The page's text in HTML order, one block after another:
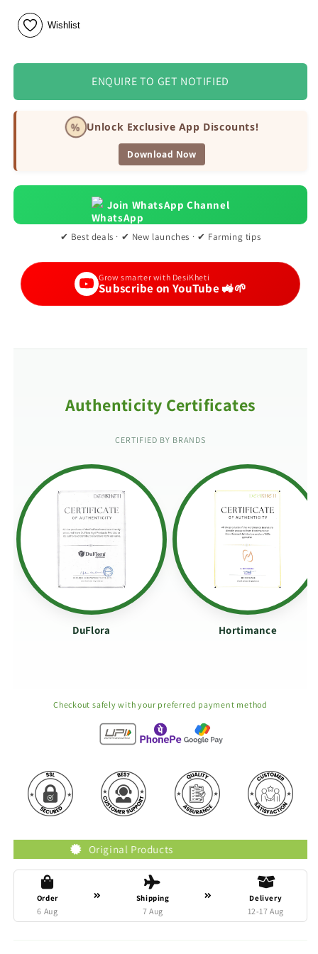
Wishlist
ENQUIRE TO GET NOTIFIED
% Unlock Exclusive App Discounts!
Download Now
Join WhatsApp Channel
✔ Best deals · ✔ New launches · ✔ Farming tips
Grow smarter with DesiKheti
Subscribe on YouTube 🚜🌱
Authenticity Certificates
CERTIFIED BY BRANDS
DuFlora Hortimance
Checkout safely with your preferred payment method
Original Products
Order
6 Aug
Shipping
7 Aug
Delivery
12-17 Aug